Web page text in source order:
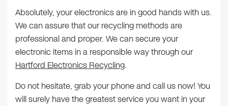
Absolutely, your electronics are in good hands with us.
We can assure that our recycling methods are
professional and proper. We can secure your
electronic items in a responsible way through our
Hartford Electronics Recycling.
Do not hesitate, grab your phone and call us now! You
will surely have the greatest service you want in your